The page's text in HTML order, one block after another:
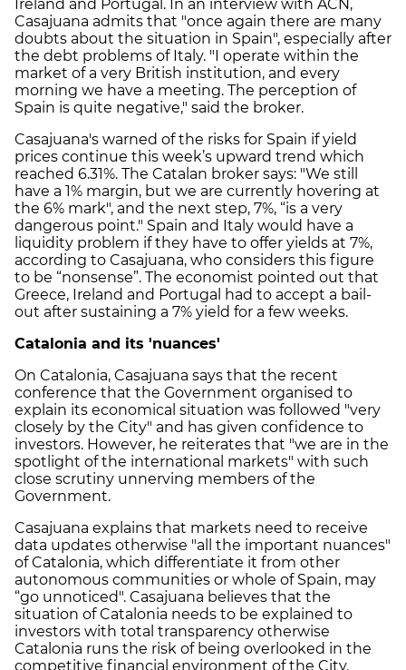
Ireland and Portugal. In an interview with ACN,
Casajuana admits that "once again there are many
doubts about the situation in Spain", especially after
the debt problems of Italy. "I operate within the
market of a very British institution, and every
morning we have a meeting. The perception of
Spain is quite negative," said the broker.
Casajuana's warned of the risks for Spain if yield
prices continue this week’s upward trend which
reached 6.31%. The Catalan broker says: "We still
have a 1% margin, but we are currently hovering at
the 6% mark", and the next step, 7%, “is a very
dangerous point." Spain and Italy would have a
liquidity problem if they have to offer yields at 7%,
according to Casajuana, who considers this figure
to be “nonsense”. The economist pointed out that
Greece, Ireland and Portugal had to accept a bail-
out after sustaining a 7% yield for a few weeks.
Catalonia and its 'nuances'
On Catalonia, Casajuana says that the recent
conference that the Government organised to
explain its economical situation was followed "very
closely by the City" and has given confidence to
investors. However, he reiterates that "we are in the
spotlight of the international markets" with such
close scrutiny unnerving members of the
Government.
Casajuana explains that markets need to receive
data updates otherwise "all the important nuances"
of Catalonia, which differentiate it from other
autonomous communities or whole of Spain, may
“go unnoticed". Casajuana believes that the
situation of Catalonia needs to be explained to
investors with total transparency otherwise
Catalonia runs the risk of being overlooked in the
competitive financial environment of the City.